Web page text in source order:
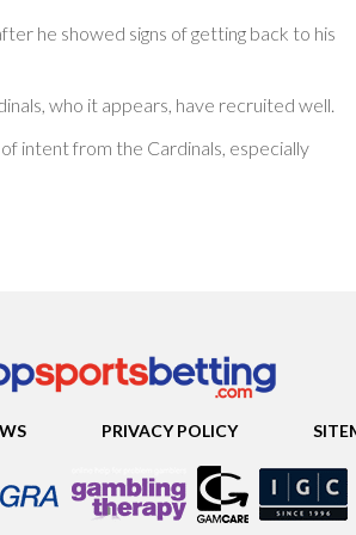
he showed signs of getting back to his
who it appears, have recruited well.
intent from the Cardinals, especially
PRIVACY POLICY